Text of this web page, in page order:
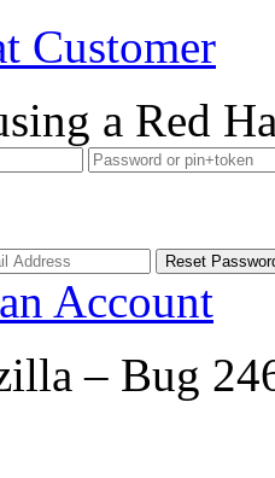
Customer
a Red
Account
– Bug